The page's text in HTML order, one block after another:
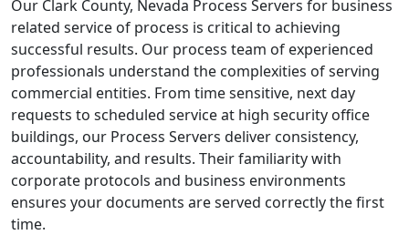
Our Clark County, Nevada Process Servers for business
related service of process is critical to achieving
successful results. Our process team of experienced
professionals understand the complexities of serving
commercial entities. From time sensitive, next day
requests to scheduled service at high security office
buildings, our Process Servers deliver consistency,
accountability, and results. Their familiarity with
corporate protocols and business environments
ensures your documents are served correctly the first
time.